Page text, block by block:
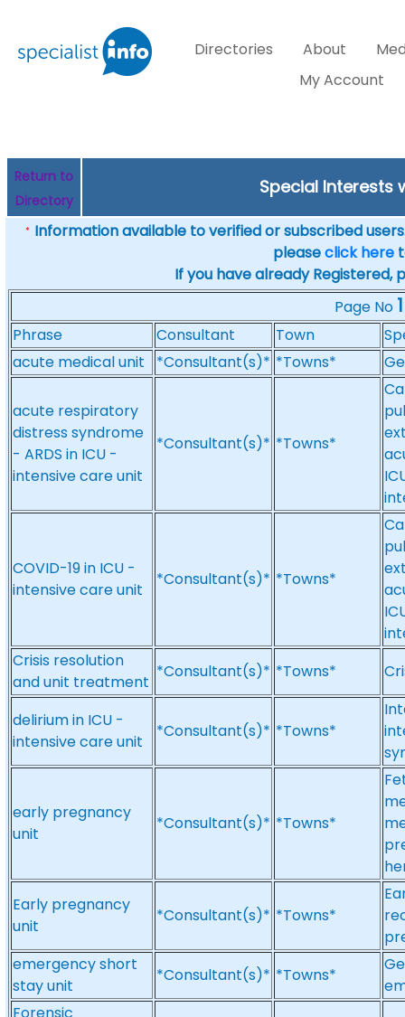
Directories About
My Account
Return to
Directory
Special Interests
* Information available to verified or subscribed
pleaseclick here
If you have already Registered,
Page No 1
Phrase Consultant Town
acute medical unit
*Consultant(s)* *Towns*
acute respiratory
distress syndrome
- ARDS in ICU -
intensive care unit
*Consultant(s)* *Towns*
COVID-19 in ICU -
intensive care unit
*Consultant(s)* *Towns*
Crisis resolution
and unit treatment
*Consultant(s)* *Towns*
delirium in ICU -
intensive care unit
*Consultant(s)* *Towns*
early pregnancy
unit
*Consultant(s)* *Towns*
Early pregnancy
unit
*Consultant(s)* *Towns*
emergency short
stay unit
*Consultant(s)* *Towns*